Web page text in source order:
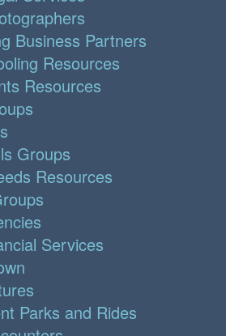
Business Partners
Resources
Resources
Groups
Resources
Services
Parks and Rides